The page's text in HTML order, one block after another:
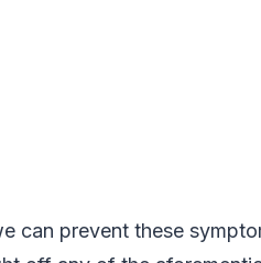
can prevent these